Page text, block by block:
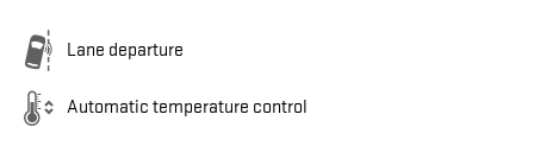
Lane departure
Automatic temperature control